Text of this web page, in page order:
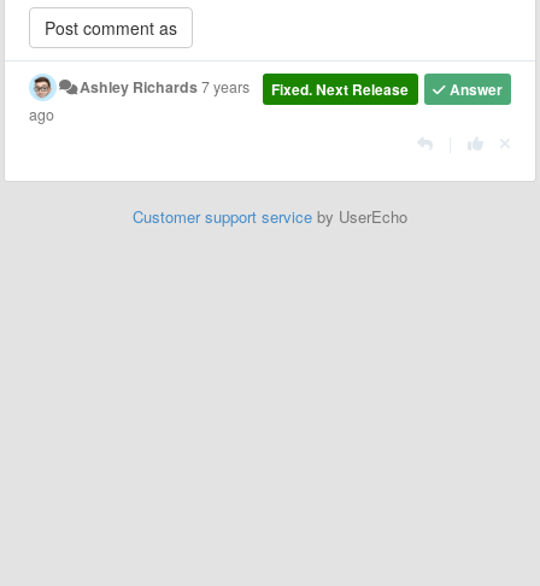
Answer
Fixed. Next Release
Ashley Richards7 years
ago
Customer support service by UserEcho